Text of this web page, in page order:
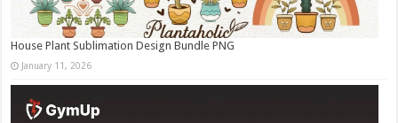
House Plant Sublimation Design Bundle PNG
January 11, 2026